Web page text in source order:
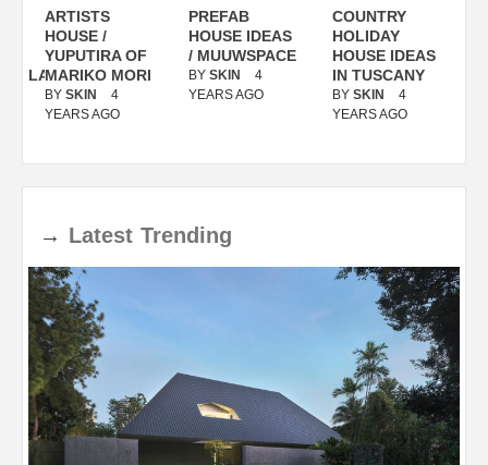
ARTISTS
HOUSE /
YUPUTIRA OF
MARIKO MORI
BY SKIN
4
YEARS AGO
PREFAB
HOUSE IDEAS
/ MUUWSPACE
BY SKIN
4
YEARS AGO
COUNTRY
HOLIDAY
HOUSE IDEAS
IN TUSCANY
BY SKIN
4
YEARS AGO
→ Latest Trending